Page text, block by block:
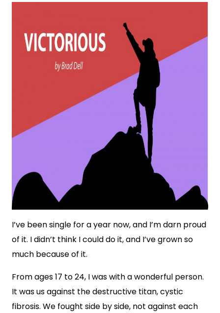
I’ve been single for a year now, and I’m darn proud
of it. I didn’t think I could do it, and I’ve grown so
much because of it.
From ages 17 to 24, I was with a wonderful person.
It was us against the destructive titan, cystic
fibrosis. We fought side by side, not against each